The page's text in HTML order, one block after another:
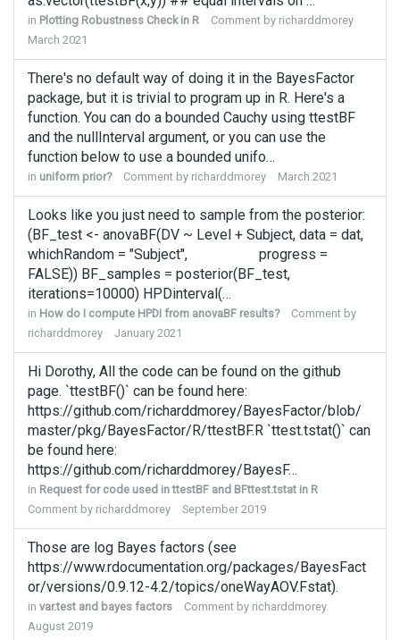
in Plotting Robustness Check in R Comment by richarddmorey
March 2021
There's no default way of doing it in the BayesFactor
package, but it is trivial to program up in R. Here's a
function. You can do a bounded Cauchy using ttestBF
and the nullInterval argument, or you can use the
function below to use a bounded unifo…
in uniform prior? Comment by richarddmorey March 2021
Looks like you just need to sample from the posterior:
(BF_test <- anovaBF(DV ~ Level + Subject, data = dat,
whichRandom = "Subject", progress =
FALSE)) BF_samples = posterior(BF_test,
iterations=10000) HPDinterval(…
in How do I compute HPDI from anovaBF results?
Comment by
richarddmorey
January 2021
Hi Dorothy, All the code can be found on the github
page. `ttestBF()` can be found here:
https://github.com/richarddmorey/BayesFactor/blob/
master/pkg/BayesFactor/R/ttestBF.R `ttest.tstat()` can
be found here:
https://github.com/richarddmorey/BayesF…
in Request for code used in ttestBF and BFttest.tstat in R
Comment by richarddmorey September 2019
Those are log Bayes factors (see
https://www.rdocumentation.org/packages/BayesFact
or/versions/0.9.12-4.2/topics/oneWayAOV.Fstat).
in var.test and bayes factors Comment by richarddmorey
August 2019